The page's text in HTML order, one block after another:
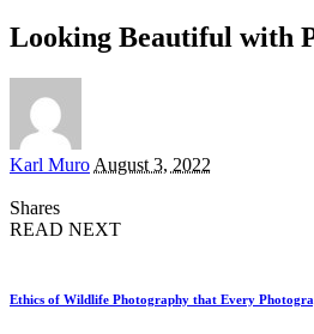
Looking Beautiful with
Posted
Karl Muro August 3, 2022
Shares
READ NEXT
Ethics of Wildlife Photography that Every